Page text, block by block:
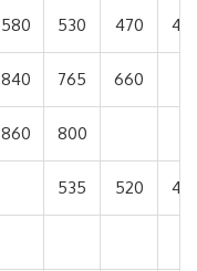
580 530 470
840 765 660
860 800
535 520